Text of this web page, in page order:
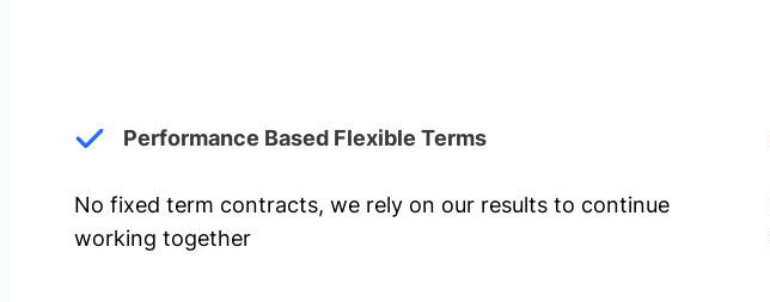
Performance Based Flexible Terms
No fixed term contracts, we rely on our results to continue
working together